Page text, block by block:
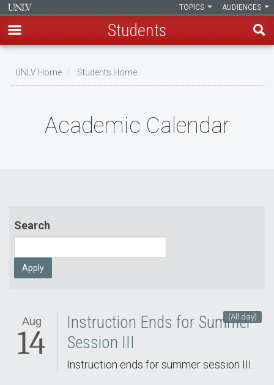
main
AUDIENCES
TOPICS
Students
UNLV Home Students Home
Academic Calendar
Search
Apply
Aug
14
(All day)
Instruction Ends for Summer
Session III
Instruction ends for summer session III.